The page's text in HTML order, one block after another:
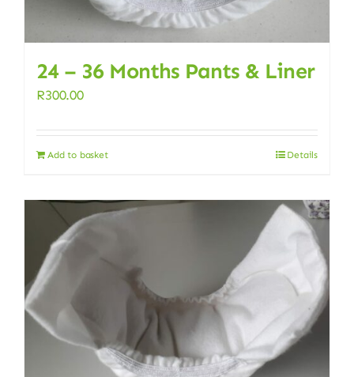
24 – 36 Months Pants & Liner
R300.00
Add to basket Details